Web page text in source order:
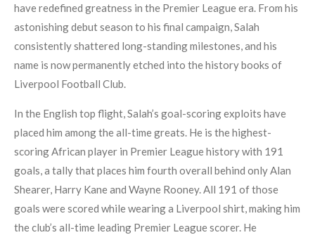
have redefined greatness in the Premier League era. From his
astonishing debut season to his final campaign, Salah
consistently shattered long-standing milestones, and his
name is now permanently etched into the history books of
Liverpool Football Club.
In the English top flight, Salah’s goal-scoring exploits have
placed him among the all-time greats. He is the highest-
scoring African player in Premier League history with 191
goals, a tally that places him fourth overall behind only Alan
Shearer, Harry Kane and Wayne Rooney. All 191 of those
goals were scored while wearing a Liverpool shirt, making him
the club’s all-time leading Premier League scorer. He